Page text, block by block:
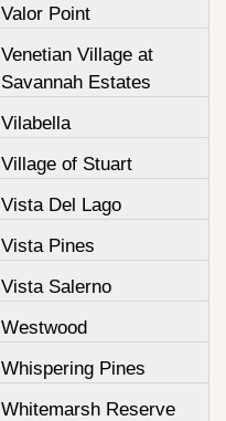
Valor Point
Venetian Village at
Savannah Estates
Vilabella
Village of Stuart
Vista Del Lago
Vista Pines
Vista Salerno
Westwood
Whispering Pines
Whitemarsh Reserve